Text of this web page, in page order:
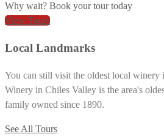
Why wait? Book your tour today
View Tours
Local Landmarks
You can still visit the oldest local winery
Winery in Chiles Valley is the area's
family owned since 1890.
See All Tours